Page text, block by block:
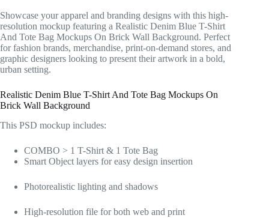
Showcase your apparel and branding designs with this high-
resolution mockup featuring a Realistic Denim Blue T-Shirt
And Tote Bag Mockups On Brick Wall Background. Perfect
for fashion brands, merchandise, print-on-demand stores, and
graphic designers looking to present their artwork in a bold,
urban setting.
Realistic Denim Blue T-Shirt And Tote Bag Mockups On
Brick Wall Background
This PSD mockup includes:
COMBO > 1 T-Shirt & 1 Tote Bag
Smart Object layers for easy design insertion
Photorealistic lighting and shadows
High-resolution file for both web and print